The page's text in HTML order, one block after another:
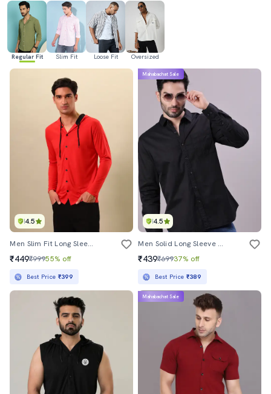
Regular Fit Slim Fit Loose Fit Oversized
4.5
Men Slim Fit Long Sleeve Hooded Shirt
₹449₹99955% off
Best Price ₹399
4.5
Mahabachat Sale
Men Solid Long Sleeve Regualr Fit Casual Shirt
₹439₹69937% off
Best Price ₹389
Mahabachat Sale